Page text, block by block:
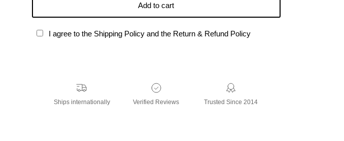
Add to cart
I agree to the Shipping Policy and the Return & Refund Policy
Ships internationally Verified Reviews Trusted Since 2014